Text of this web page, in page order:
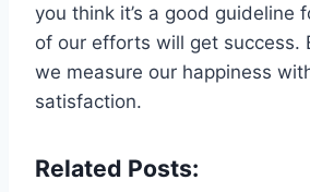
you think it’s a good guideline
of our efforts will get success.
we measure our happiness
satisfaction.
Related Posts: